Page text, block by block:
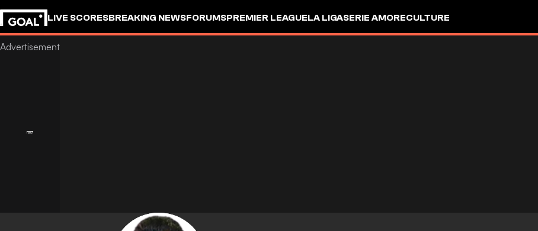
LIVE SCORESBREAKING NEWSFORUMSPREMIER LEAGUELA LIGASERIE AMORECULTURE